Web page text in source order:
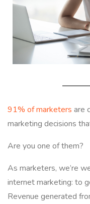
91% of marketers are
marketing decisions
Are you one of them?
As marketers, we’re
internet marketing: to
Revenue generated